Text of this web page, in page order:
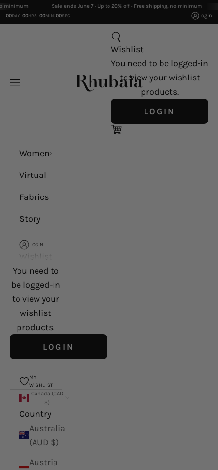
Skip to contentSale ends June 7 · Up to 20% off · Free shipping, no minimum
00DAY :00HRS :00MIN :00SEC Login
Rhubaia
Navigation menu
Search
Wishlist
You need to be logged-in
to view your wishlist
products.
LOGIN
Cart
Women
Virtual
Fabrics
Story
LOGIN
Wishlist
You need to
be logged-in
to view your
wishlist
products.
LOGIN
MY
WISHLIST
Canada (CAD
$)
Country
Australia
(AUD $)
Austria